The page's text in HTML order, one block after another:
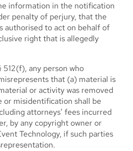
information in the notification
penalty of perjury, that the
authorised to act on behalf of
right that is allegedly
512(f), any person who
that (a) material is
or activity was removed
or misidentification shall be
attorneys’ fees incurred
by any copyright owner or
Technology, if such parties